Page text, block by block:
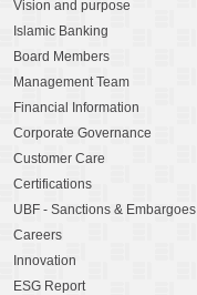
Vision and purpose
Islamic Banking
Board Members
Management Team
Financial Information
Corporate Governance
Customer Care
Certifications
UBF - Sanctions & Embargoes
Careers
Innovation
ESG Report